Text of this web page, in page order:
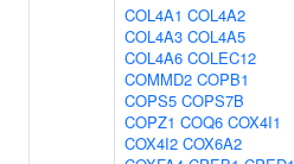
COL4A1 COL4A2
COL4A3 COL4A5
COL4A6 COLEC12
COMMD2 COPB1
COPS5 COPS7B
COPZ1 COQ6 COX4I1
COX4I2 COX6A2